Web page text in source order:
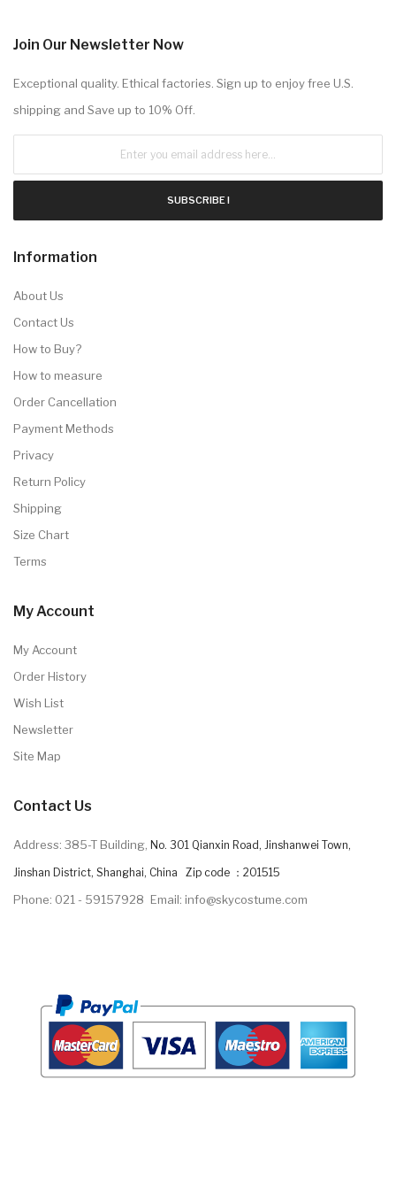
Join Our Newsletter Now
Exceptional quality. Ethical factories. Sign up to enjoy free U.S.
shipping and Save up to 10% Off.
SUBSCRIBE !
Information
About Us
Contact Us
How to Buy?
How to measure
Order Cancellation
Payment Methods
Privacy
Return Policy
Shipping
Size Chart
Terms
My Account
My Account
Order History
Wish List
Newsletter
Site Map
Contact Us
Address: 385-T Building, No. 301 Qianxin Road, Jinshanwei Town,
Jinshan District, Shanghai, China Zip code ：201515
Phone: 021 - 59157928 Email: info@skycostume.com